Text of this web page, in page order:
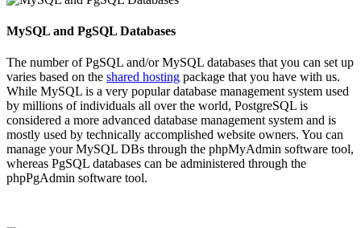
MySQL and PgSQL Databases
The number of PgSQL and/or MySQL databases that you can set up
varies based on the shared hosting package that you have with us.
While MySQL is a very popular database management system used
by millions of individuals all over the world, PostgreSQL is
considered a more advanced database management system and is
mostly used by technically accomplished website owners. You can
manage your MySQL DBs through the phpMyAdmin software tool,
whereas PgSQL databases can be administered through the
phpPgAdmin software tool.